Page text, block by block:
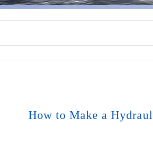
How to Make a